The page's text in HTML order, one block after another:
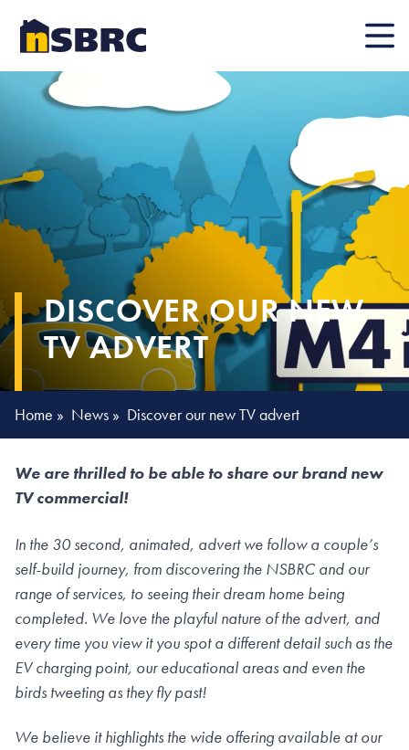
Mobile
DISCOVER OUR NEW
TV ADVERT
Home » News » Discover our new TV advert
We are thrilled to be able to share our brand new
TV commercial!
In the 30 second, animated, advert we follow a couple’s
self-build journey, from discovering the NSBRC and our
range of services, to seeing their dream home being
completed. We love the playful nature of the advert, and
every time you view it you spot a different detail such as the
EV charging point, our educational areas and even the
birds tweeting as they fly past!
We believe it highlights the wide offering available at our